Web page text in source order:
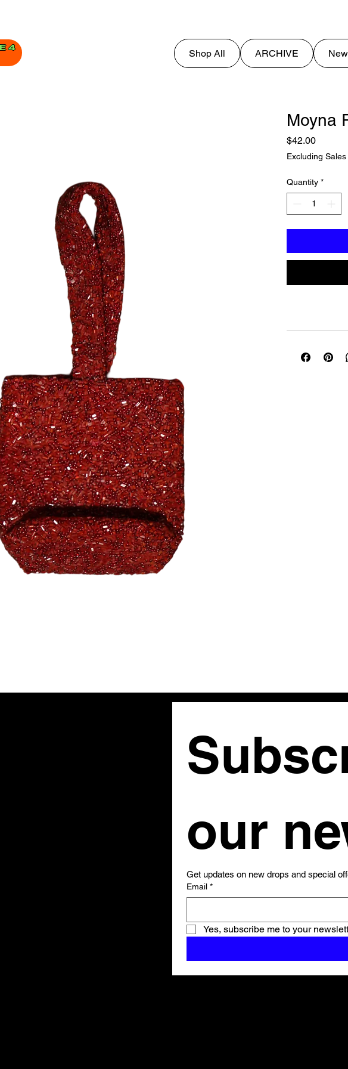
Shop All ARCHIVE
4
Moyna
$42.00Price
Excluding Sales
Quantity *
Get updates on new drops and special
Email *
Yes, subscribe me to your